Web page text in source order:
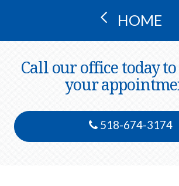
HOME
Call our office today
your
518-674-3174